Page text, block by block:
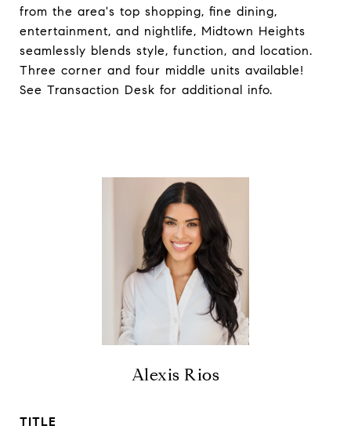
from the area's top shopping, fine dining,
entertainment, and nightlife, Midtown Heights
seamlessly blends style, function, and location.
Three corner and four middle units available!
See Transaction Desk for additional info.
Alexis Rios
TITLE